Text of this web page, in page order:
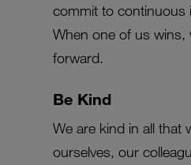
commit to continuous
When one of us wins,
forward.
Be Kind
We are kind in all that
ourselves, our